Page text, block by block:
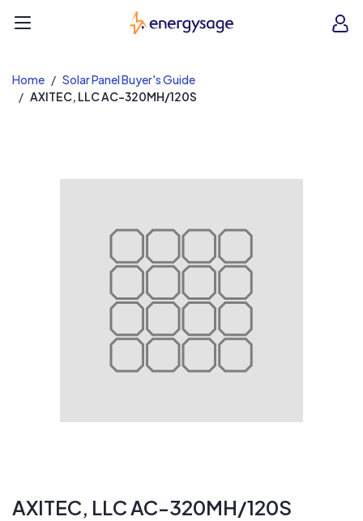
EnergySage
Home
Solar Panel Buyer's Guide
AXITEC, LLC AC-320MH/120S
AXITEC, LLC AC-320MH/120S